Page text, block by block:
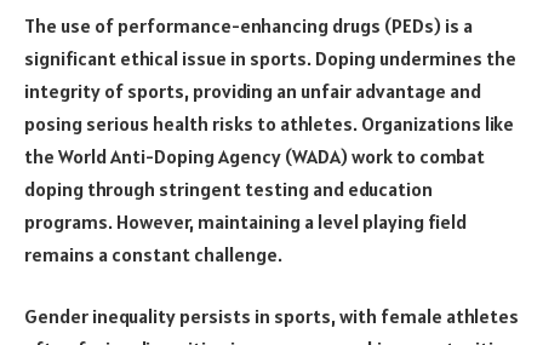
The use of performance-enhancing drugs (PEDs) is a
significant ethical issue in sports. Doping undermines the
integrity of sports, providing an unfair advantage and
posing serious health risks to athletes. Organizations like
the World Anti-Doping Agency (WADA) work to combat
doping through stringent testing and education
programs. However, maintaining a level playing field
remains a constant challenge.
Gender inequality persists in sports, with female athletes